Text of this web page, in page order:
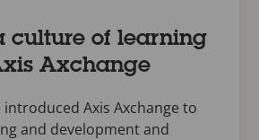
culture of learning
Axchange
introduced Axis Axchange to
and development and